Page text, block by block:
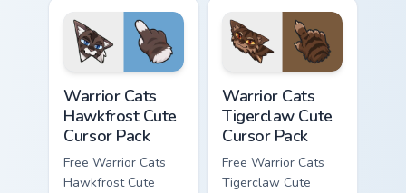
character cursor
with matching paw.
character cursor
with matching paw.
Warrior Cats
Hawkfrost Cute
Cursor Pack
Free Warrior Cats
Hawkfrost Cute
Warrior Cats
Tigerclaw Cute
Cursor Pack
Free Warrior Cats
Tigerclaw Cute